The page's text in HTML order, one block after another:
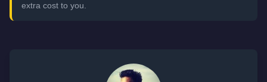
extra cost to you.